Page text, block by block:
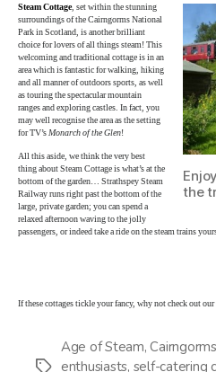
the
Steam Cottage, set within the stunning
surroundings of the Cairngorms National
Park in Scotland, is another brilliant
choice for lovers of all things steam! This
welcoming and traditional cottage is in an
area which is fantastic for walking, hiking
and all manner of outdoors sports, as well
as touring the spectacular mountain
ranges and exploring castles. In fact, you
may well recognise the area as the setting
for TV’sMonarch of the Glen!
All this aside, we think the very best
thing about Steam Cottage is what’s at the
bottom of the garden… Strathspey Steam
Railway runs right past the bottom of the
large, private garden; you can spend a
relaxed afternoon waving to the jolly
passengers, or indeed take a ride on the steam trains
If these cottages tickle your fancy, why not check out our
Tags
Age of Steam,Cairngorms
enthusiasts, self-catering